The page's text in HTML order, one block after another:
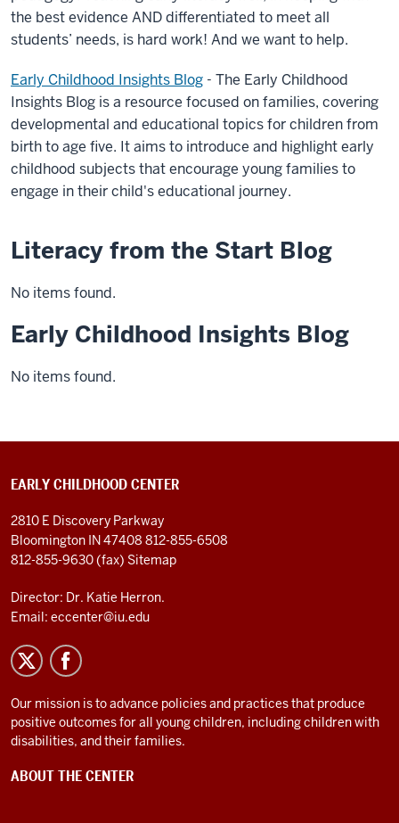
the best evidence AND differentiated to meet all
students’ needs, is hard work! And we want to help.
Early Childhood Insights Blog - The Early Childhood
Insights Blog is a resource focused on families, covering
developmental and educational topics for children from
birth to age five. It aims to introduce and highlight early
childhood subjects that encourage young families to
engage in their child's educational journey.
Literacy from the Start Blog
No items found.
Early Childhood Insights Blog
No items found.
EARLY CHILDHOOD CENTER
2810 E Discovery Parkway
Bloomington IN 47408 812-855-6508
812-855-9630 (fax) Sitemap
Director: Dr. Katie Herron.
Email: eccenter@iu.edu
Our mission is to advance policies and practices that produce
positive outcomes for all young children, including children with
disabilities, and their families.
ABOUT THE CENTER